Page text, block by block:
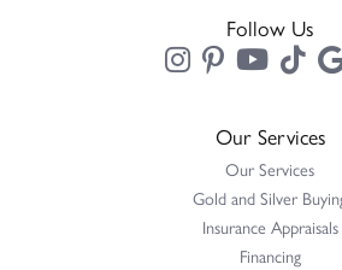
Follow Us
Our Services
Our Services
Gold and Silver
Insurance Appraisals
Financing